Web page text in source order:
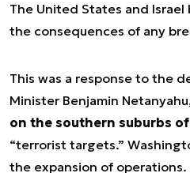
The United States and
the consequences of any
This was a response to the
Minister Benjamin
on the southern suburbs
“terrorist targets.”
the expansion of